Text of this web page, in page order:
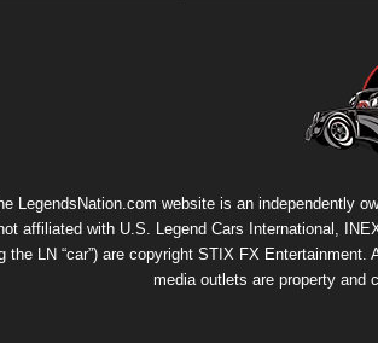
LegendsNation.com website is an independently
affiliated with U.S. Legend Cars International,
the LN “car”) are copyright STIX FX Entertainment.
media outlets are property and